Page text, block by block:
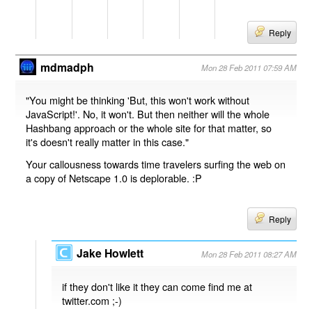
Reply
mdmadph Mon 28 Feb 2011 07:59 AM
"You might be thinking 'But, this won't work without
JavaScript!'. No, it won't. But then neither will the whole
Hashbang approach or the whole site for that matter, so
it's doesn't really matter in this case."
Your callousness towards time travelers surfing the web on
a copy of Netscape 1.0 is deplorable. :P
Reply
Jake Howlett Mon 28 Feb 2011 08:27 AM
if they don't like it they can come find me at
twitter.com ;-)